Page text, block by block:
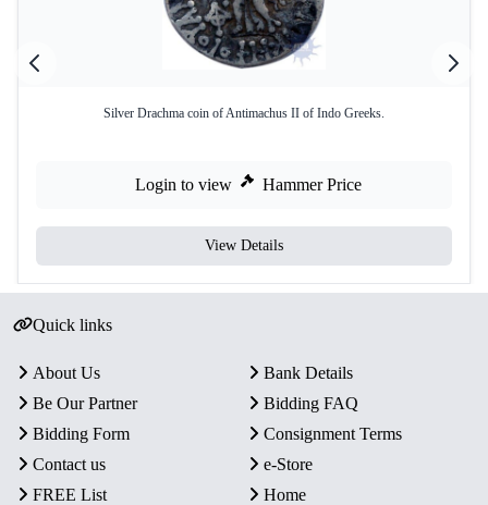
Silver Drachma coin of Antimachus II of Indo Greeks.
Login to view Hammer Price
View Details
Quick links
About Us
Bank Details
Be Our Partner
Bidding FAQ
Bidding Form
Consignment Terms
Contact us
e-Store
FREE List
Home